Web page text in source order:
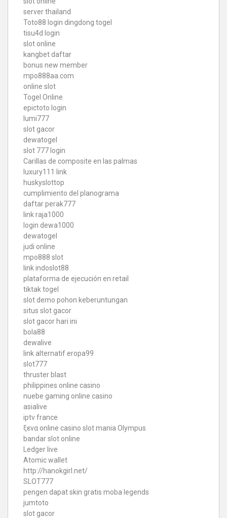
server thailand
Toto88 login dingdong togel
tisu4d login
slot online
kangbet daftar
bonus new member
mpo888aa.com
online slot
Togel Online
epictoto login
lumi777
slot gacor
dewatogel
slot 777 login
Carillas de composite en las palmas
luxury111 link
huskyslottop
cumplimiento del planograma
daftar perak777
link raja1000
login dewa1000
dewatogel
judi online
mpo888 slot
link indoslot88
plataforma de ejecución en retail
tiktak togel
slot demo pohon keberuntungan
situs slot gacor
slot gacor hari ini
bola88
dewalive
link alternatif eropa99
slot777
thruster blast
philippines online casino
nuebe gaming online casino
asialive
iptv france
ξενα online casino slot mania Olympus
bandar slot online
Ledger live
Atomic wallet
http://hanokgirl.net/
SLOT777
pengen dapat skin gratis moba legends
jumtoto
slot gacor